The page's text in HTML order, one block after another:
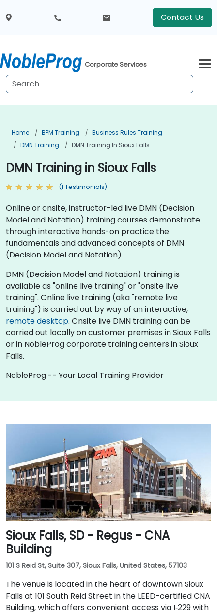
Contact Us
Corporate Services
Home BPM Training
Business Rules Training
DMN Training
DMN Training In Sioux Falls
DMN Training in Sioux Falls
(1 Testimonials)
Online or onsite, instructor-led live DMN (Decision
Model and Notation) training courses demonstrate
through interactive hands-on practice the
fundamentals and advanced concepts of DMN
(Decision Model and Notation).
DMN (Decision Model and Notation) training is
available as "online live training" or "onsite live
training". Online live training (aka "remote live
training") is carried out by way of an interactive,
remote desktop. Onsite live DMN training can be
carried out locally on customer premises in Sioux Falls
or in NobleProg corporate training centers in Sioux
Falls.
NobleProg -- Your Local Training Provider
Sioux Falls, SD - Regus - CNA
Building
101 S Reid St, Suite 307, Sioux Falls, United States, 57103
The venue is located in the heart of downtown Sioux
Falls at 101 South Reid Street in the LEED-certified CNA
Building, which offers convenient access via I‑229 with